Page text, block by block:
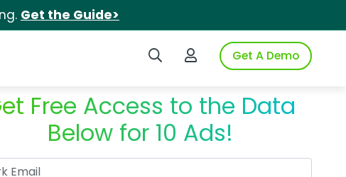
Get the Guide>
Search iSpotLogin to iSpotGet A Demo
Free Access to the Data
Below for 10 Ads!